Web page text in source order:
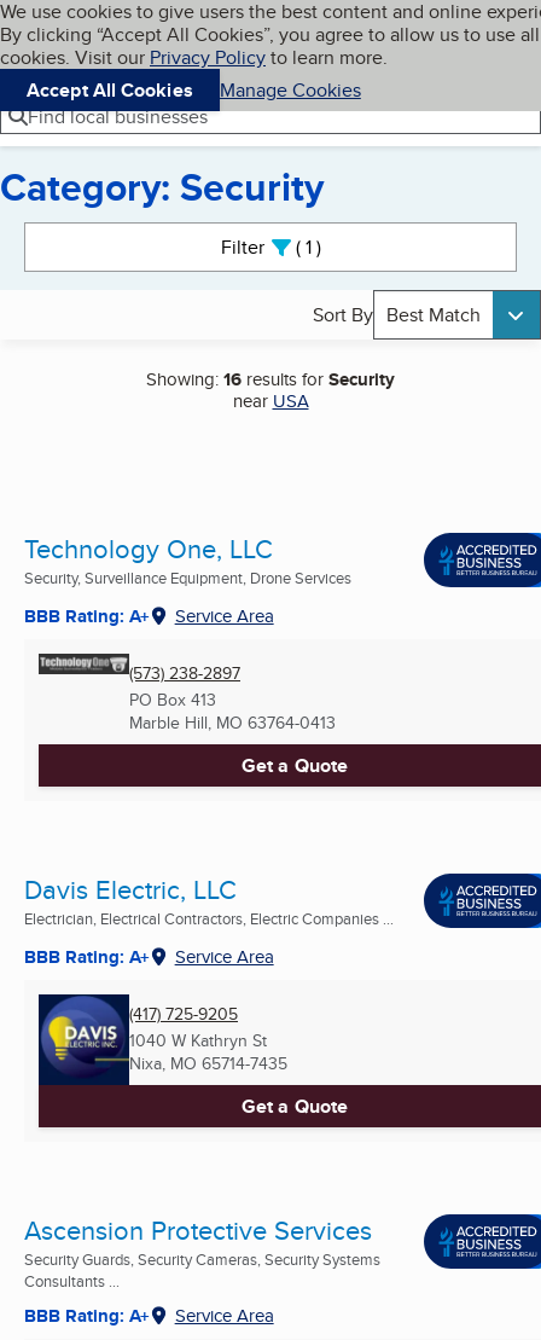
Skip to main content
Cookies on BBB.org
We use cookies to give users the best content and online
By clicking “Accept All Cookies”, you agree to allow us to use all
cookies. Visit our Privacy Policyto learn more.
Accept All Cookies
Manage Cookies
Navigation menu
Menu My BBB
Find local businesses
Category: Security
Filter 1active
Sort By Best Match
Showing:16 results forSecurity
near USA
Technology One, LLC
Security, Surveillance Equipment, Drone Services
BBB Rating: A+ Service Area
(573) 238-2897
PO Box 413
Marble Hill, MO 63764-0413
Get a Quote
Davis Electric, LLC
Electrician, Electrical Contractors, Electric Companies ...
BBB Rating: A+ Service Area
(417) 725-9205
1040 W Kathryn St
Nixa, MO 65714-7435
Get a Quote
Ascension Protective Services
Security Guards, Security Cameras, Security Systems
Consultants ...
BBB Rating: A+ Service Area